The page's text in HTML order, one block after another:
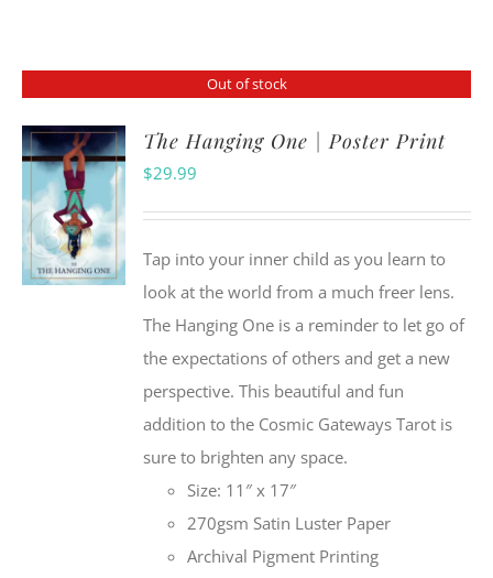
Out of stock
The Hanging One | Poster Print
$29.99
Tap into your inner child as you learn to
look at the world from a much freer lens.
The Hanging One is a reminder to let go of
the expectations of others and get a new
perspective. This beautiful and fun
addition to the Cosmic Gateways Tarot is
sure to brighten any space.
Size: 11″ x 17″
270gsm Satin Luster Paper
Archival Pigment Printing